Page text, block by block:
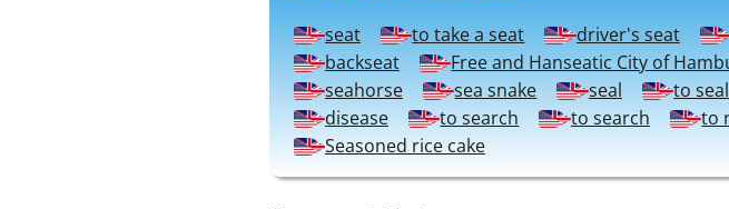
seat to take a seat driver's seat
backseat
Free and Hanseatic City of
seahorse
sea snake seal to seal
disease
to search to search to
Seasoned rice cake